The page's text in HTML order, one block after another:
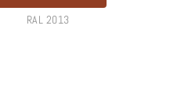
RAL 2013